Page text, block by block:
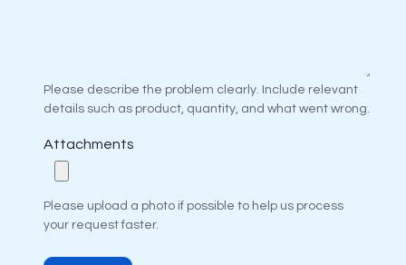
Please describe the problem clearly. Include relevant
details such as product, quantity, and what went wrong.
Attachments
Please upload a photo if possible to help us process
your request faster.